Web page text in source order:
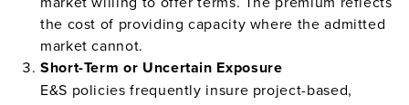
the cost of providing capacity where the admitted
market cannot.
Short-Term or Uncertain Exposure
E&S policies frequently insure project-based,